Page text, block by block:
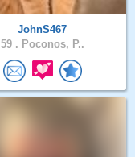
JohnS467
59 . Poconos, P..